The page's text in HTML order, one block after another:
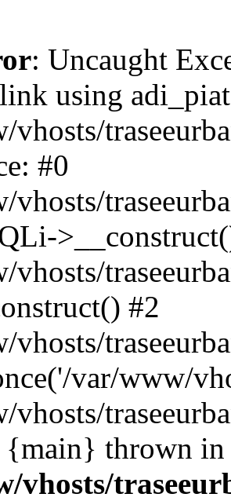
: Uncaught
link using
vhosts/
#0
vhosts/
vhosts/
#2
var/www/
vhosts/
{main} thrown in
vhosts/